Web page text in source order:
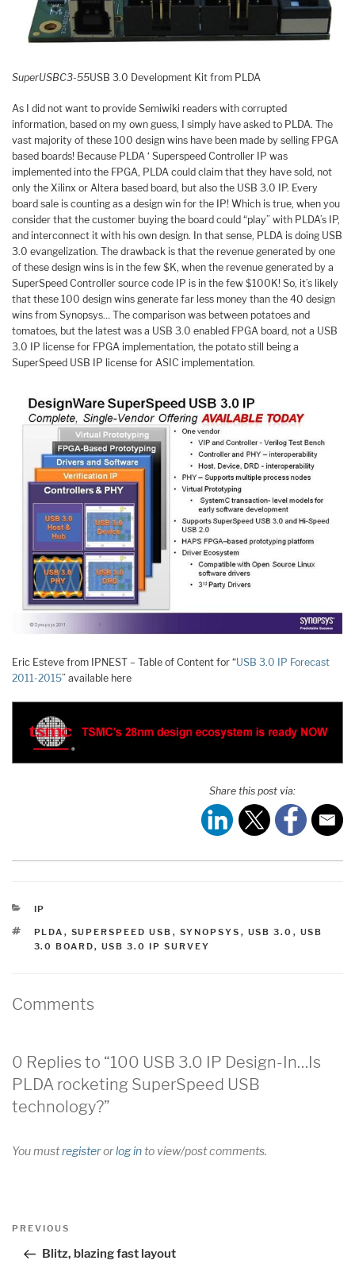
SuperUSBC3-55USB 3.0 Development Kit from PLDA
As I did not want to provide Semiwiki readers with corrupted
information, based on my own guess, I simply have asked to PLDA. The
vast majority of these 100 design wins have been made by selling FPGA
based boards! Because PLDA ‘ Superspeed Controller IP was
implemented into the FPGA, PLDA could claim that they have sold, not
only the Xilinx or Altera based board, but also the USB 3.0 IP. Every
board sale is counting as a design win for the IP! Which is true, when you
consider that the customer buying the board could “play” with PLDA’s IP,
and interconnect it with his own design. In that sense, PLDA is doing USB
3.0 evangelization. The drawback is that the revenue generated by one
of these design wins is in the few $K, when the revenue generated by a
SuperSpeed Controller source code IP is in the few $100K! So, it’s likely
that these 100 design wins generate far less money than the 40 design
wins from Synopsys… The comparison was between potatoes and
tomatoes, but the latest was a USB 3.0 enabled FPGA board, not a USB
3.0 IP license for FPGA implementation, the potato still being a
SuperSpeed USB IP license for ASIC implementation.
Eric Esteve from IPNEST – Table of Content for “USB 3.0 IP Forecast
2011-2015” available here
Share this post via:
CATEGORIES
IP
TAGS
PLDA , SUPERSPEED USB , SYNOPSYS , USB 3.0 , USB
3.0 BOARD, USB 3.0 IP SURVEY
Comments
0 Replies to “100 USB 3.0 IP Design-In…Is
PLDA rocketing SuperSpeed USB
technology?”
You mustregisterorlog into view/post comments.
Post
navigation
Previous
PREVIOUS
Blitz, blazing fast layout